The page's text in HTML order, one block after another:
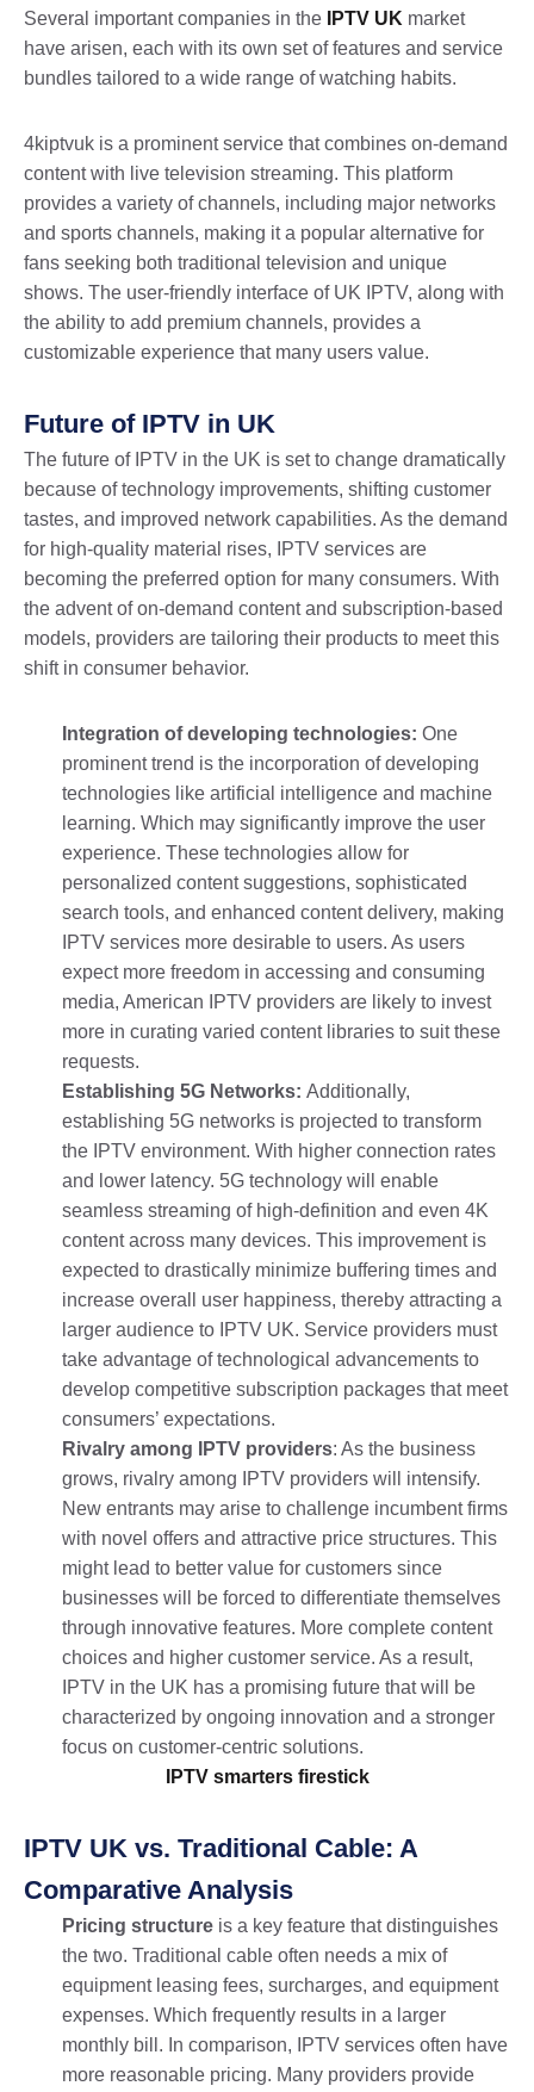
Several important companies in the
IPTV UK market
have arisen, each with its own set of features and service
bundles tailored to a wide range of watching habits.
4kiptvuk is a prominent service that combines on-demand
content with live television streaming. This platform
provides a variety of channels, including major networks
and sports channels, making it a popular alternative for
fans seeking both traditional television and unique
shows. The user-friendly interface of UK IPTV, along with
the ability to add premium channels, provides a
customizable experience that many users value.
Future of IPTV in UK
The future of IPTV in the UK is set to change dramatically
because of technology improvements, shifting customer
tastes, and improved network capabilities. As the demand
for high-quality material rises, IPTV services are
becoming the preferred option for many consumers. With
the advent of on-demand content and subscription-based
models, providers are tailoring their products to meet this
shift in consumer behavior.
Integration of developing technologies: One
prominent trend is the incorporation of developing
technologies like artificial intelligence and machine
learning. Which may significantly improve the user
experience. These technologies allow for
personalized content suggestions, sophisticated
search tools, and enhanced content delivery, making
IPTV services more desirable to users. As users
expect more freedom in accessing and consuming
media, American IPTV providers are likely to invest
more in curating varied content libraries to suit these
requests.
Establishing 5G Networks: Additionally,
establishing 5G networks is projected to transform
the IPTV environment. With higher connection rates
and lower latency. 5G technology will enable
seamless streaming of high-definition and even 4K
content across many devices. This improvement is
expected to drastically minimize buffering times and
increase overall user happiness, thereby attracting a
larger audience to IPTV UK. Service providers must
take advantage of technological advancements to
develop competitive subscription packages that meet
consumers’ expectations.
Rivalry among IPTV providers: As the business
grows, rivalry among IPTV providers will intensify.
New entrants may arise to challenge incumbent firms
with novel offers and attractive price structures. This
might lead to better value for customers since
businesses will be forced to differentiate themselves
through innovative features. More complete content
choices and higher customer service. As a result,
IPTV in the UK has a promising future that will be
characterized by ongoing innovation and a stronger
focus on customer-centric solutions.
IPTV smarters firestick​
IPTV UK vs. Traditional Cable: A
Comparative Analysis
Pricing structure is a key feature that distinguishes
the two. Traditional cable often needs a mix of
equipment leasing fees, surcharges, and equipment
expenses. Which frequently results in a larger
monthly bill. In comparison, IPTV services often have
more reasonable pricing. Many providers provide